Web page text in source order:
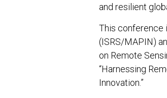
and resilient
This conference
(ISRS/MAPIN)
on Remote
“Harnessing
Innovation.”